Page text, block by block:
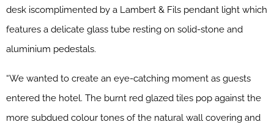
desk iscomplimented by a Lambert & Fils pendant light which
features a delicate glass tube resting on solid-stone and
aluminium pedestals.
“We wanted to create an eye-catching moment as guests
entered the hotel. The burnt red glazed tiles pop against the
more subdued colour tones of the natural wall covering and